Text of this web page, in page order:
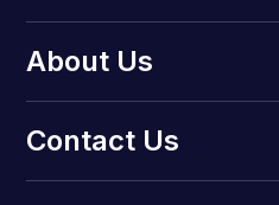
About Us
Contact Us